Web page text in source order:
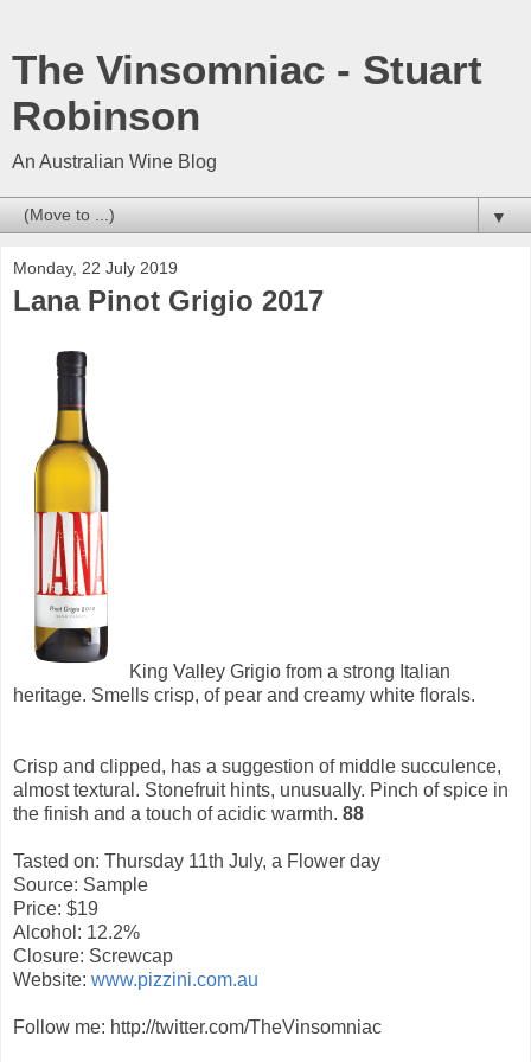
The Vinsomniac - Stuart
Robinson
An Australian Wine Blog
▼
Monday, 22 July 2019
Lana Pinot Grigio 2017
King Valley Grigio from a strong Italian
heritage. Smells crisp, of pear and creamy white florals.
Crisp and clipped, has a suggestion of middle succulence,
almost textural. Stonefruit hints, unusually. Pinch of spice in
the finish and a touch of acidic warmth. 88
Tasted on: Thursday 11th July, a Flower day
Source: Sample
Price: $19
Alcohol: 12.2%
Closure: Screwcap
Website: www.pizzini.com.au
Follow me: http://twitter.com/TheVinsomniac